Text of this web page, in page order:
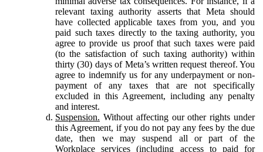
relevant taxing authority asserts that Meta should
have collected applicable taxes from you, and you
paid such taxes directly to the taxing authority, you
agree to provide us proof that such taxes were paid
(to the satisfaction of such taxing authority) within
thirty (30) days of Meta’s written request thereof. You
agree to indemnify us for any underpayment or non-
payment of any taxes that are not specifically
excluded in this Agreement, including any penalty
and interest.
Suspension. Without affecting our other rights under
this Agreement, if you do not pay any fees by the due
date, then we may suspend all or part of the
Workplace services (including access to paid for